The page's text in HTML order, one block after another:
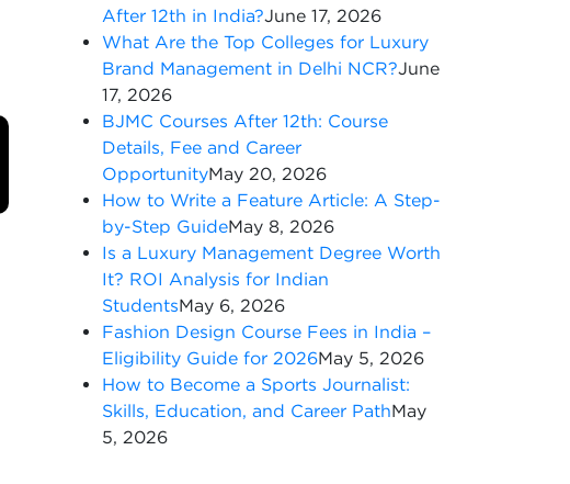
After 12th in India?June 17, 2026
What Are the Top Colleges for Luxury
Brand Management in Delhi NCR?June
17, 2026
BJMC Courses After 12th: Course
Details, Fee and Career
OpportunityMay 20, 2026
How to Write a Feature Article: A Step-
by-Step GuideMay 8, 2026
Is a Luxury Management Degree Worth
It? ROI Analysis for Indian
StudentsMay 6, 2026
Fashion Design Course Fees in India –
Eligibility Guide for 2026May 5, 2026
How to Become a Sports Journalist:
Skills, Education, and Career PathMay
5, 2026